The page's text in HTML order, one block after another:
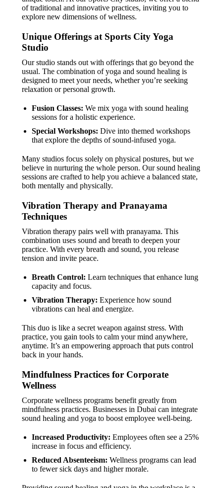
of traditional and innovative practices, inviting you to
explore new dimensions of wellness.
Unique Offerings at Sports City Yoga
Studio
Our studio stands out with offerings that go beyond the
usual. The combination of yoga and sound healing is
designed to meet your needs, whether you’re seeking
relaxation or personal growth.
Fusion Classes: We mix yoga with sound healing
sessions for a holistic experience.
Special Workshops: Dive into themed workshops
that explore the depths of sound-infused yoga.
Many studios focus solely on physical postures, but we
believe in nurturing the whole person. Our sound healing
sessions are crafted to help you achieve a balanced state,
both mentally and physically.
Vibration Therapy and Pranayama
Techniques
Vibration therapy pairs well with pranayama. This
combination uses sound and breath to deepen your
practice. With every breath and sound, you release
tension and invite peace.
Breath Control: Learn techniques that enhance lung
capacity and focus.
Vibration Therapy: Experience how sound
vibrations can heal and energize.
This duo is like a secret weapon against stress. With
practice, you gain tools to calm your mind anywhere,
anytime. It’s an empowering approach that puts control
back in your hands.
Mindfulness Practices for Corporate
Wellness
Corporate wellness programs benefit greatly from
mindfulness practices. Businesses in Dubai can integrate
sound healing and yoga to boost employee well-being.
Increased Productivity: Employees often see a 25%
increase in focus and efficiency.
Reduced Absenteeism: Wellness programs can lead
to fewer sick days and higher morale.